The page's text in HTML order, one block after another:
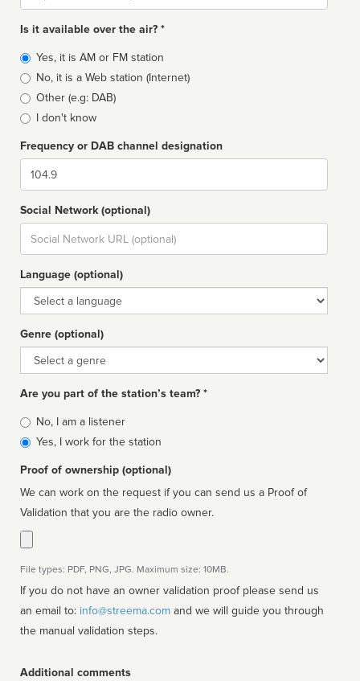
Is it available over the air? *
Broadcast
type
Yes, it is AM or FM station
No, it is a Web station (Internet)
Other (e.g: DAB)
I don't know
Frequency or DAB channel designation
Dial
Social Network (optional)
Social
url
Language (optional)
Language
Genre (optional)
Genre
Are you part of the station’s team? *
Is
affiliated
No, I am a listener
Yes, I work for the station
Proof of ownership (optional)
We can work on the request if you can send us a Proof of
Validation that you are the radio owner.
File types: PDF, PNG, JPG. Maximum size: 10MB.
If you do not have an owner validation proof please send us
an email to: info@streema.com
the manual validation steps.
Additional comments